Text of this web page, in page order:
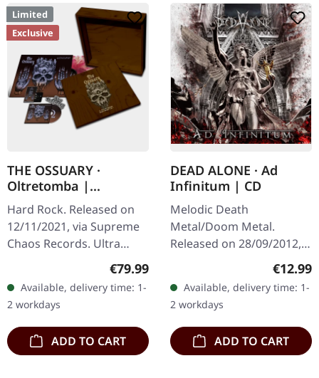
Limited
Exclusive
THE OSSUARY ·
Oltretomba |
WOODEN LP/CD/TAPE
BOX
Hard Rock. Released on
12/11/2021, via Supreme
Chaos Records. Ultra
heavy brownish wooden
numbering, limited to 100
copies only!…
Regular price:
€79.99
Available, delivery time: 1-
2 workdays
ADD TO CART
DEAD ALONE · Ad
Infinitum | CD
Melodic Death
Metal/Doom Metal.
Released on 28/09/2012,
Records. Jewelcase CD.
Dead Alone delivers a
crushing statement with
"Ad…
€12.99
Available, delivery time: 1-
2 workdays
ADD TO CART